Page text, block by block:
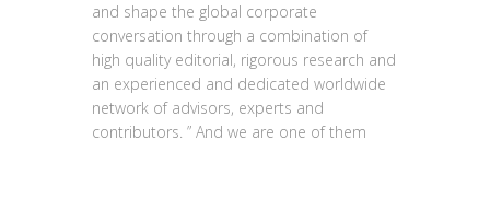
and shape the global corporate
conversation through a combination of
high quality editorial, rigorous research and
an experienced and dedicated worldwide
network of advisors, experts and
contributors. ” And we are one of them